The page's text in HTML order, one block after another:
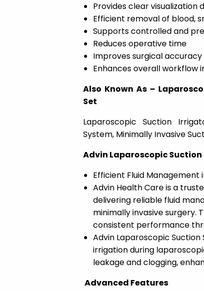
Provides clear visualization
Efficient removal of blood,
Supports controlled and
Reduces operative time
Improves surgical
Enhances overall workflow
Also Known As –
Set
Laparoscopic Suction
System, Minimally Invasive
Advin Laparoscopic
Efficient Fluid
Advin Health Care is a
delivering reliable fluid
minimally invasive surgery.
consistent performance
Advin Laparoscopic
irrigation during
leakage and clogging,
Advanced Features